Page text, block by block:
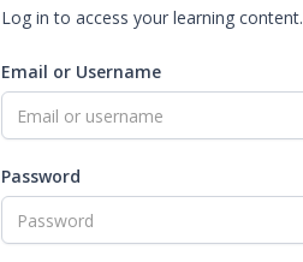
Log in to access your learning content.
Email or Username
Password